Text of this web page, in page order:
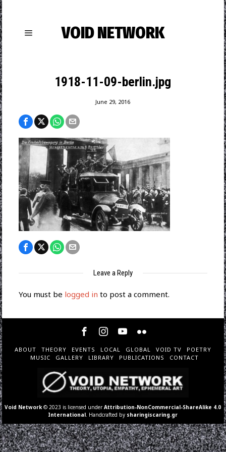
VOID NETWORK
1918-11-09-berlin.jpg
June 29, 2016
Leave a Reply
You must be logged in to post a comment.
ABOUT THEORY EVENTS LOCAL GLOBAL VOID TV
POETRY
MUSIC
GALLERY LIBRARY PUBLICATIONS CONTACT
Void Network © 2023 is licensed underAttribution-NonCommercial-ShareAlike 4.0
International . Handcrafted by sharingiscaring.gr